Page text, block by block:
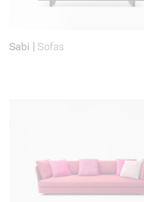
Sabi | Sofas